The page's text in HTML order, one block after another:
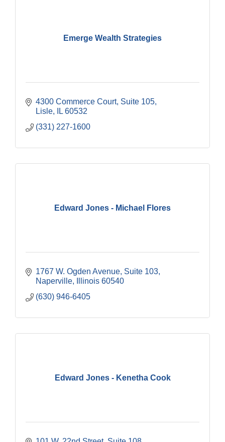
Emerge Wealth Strategies
4300 Commerce Court, Suite 105
Lisle
IL 60532
(331) 227-1600
Edward Jones - Michael Flores
1767 W. Ogden Avenue, Suite 103
Naperville
Illinois 60540
(630) 946-6405
Edward Jones - Kenetha Cook